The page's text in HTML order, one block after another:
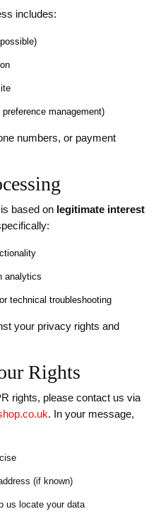
includes:
management)
numbers, or payment
based on legitimate interest
analytics
technical troubleshooting
your privacy rights and
Rights
rights, please contact us via
. In your message,
(if known)
us locate your data